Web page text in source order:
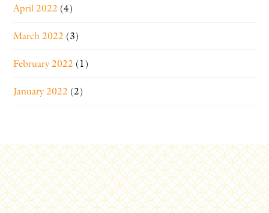
April 2022 (4)
March 2022 (3)
February 2022 (1)
January 2022 (2)